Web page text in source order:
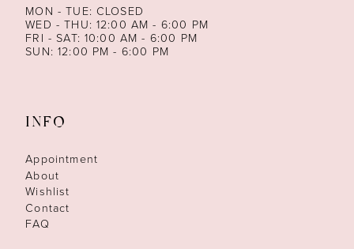
MON - TUE: CLOSED
WED - THU: 12:00 AM - 6:00 PM
FRI - SAT: 10:00 AM - 6:00 PM
SUN: 12:00 PM - 6:00 PM
INFO
Appointment
About
Wishlist
Contact
FAQ